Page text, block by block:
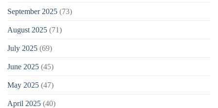
September 2025 (73)
August 2025 (71)
July 2025 (69)
June 2025 (45)
May 2025 (47)
April 2025 (40)